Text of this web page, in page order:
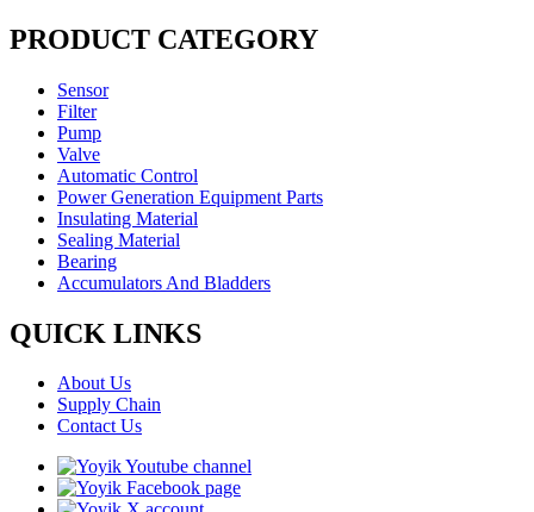
PRODUCT CATEGORY
Sensor
Filter
Pump
Valve
Automatic Control
Power Generation Equipment Parts
Insulating Material
Sealing Material
Bearing
Accumulators And Bladders
QUICK LINKS
About Us
Supply Chain
Contact Us